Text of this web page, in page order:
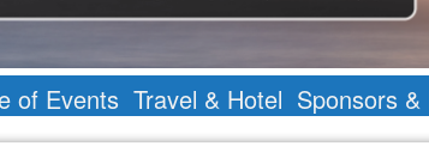
of Events Travel & Hotel Sponsors